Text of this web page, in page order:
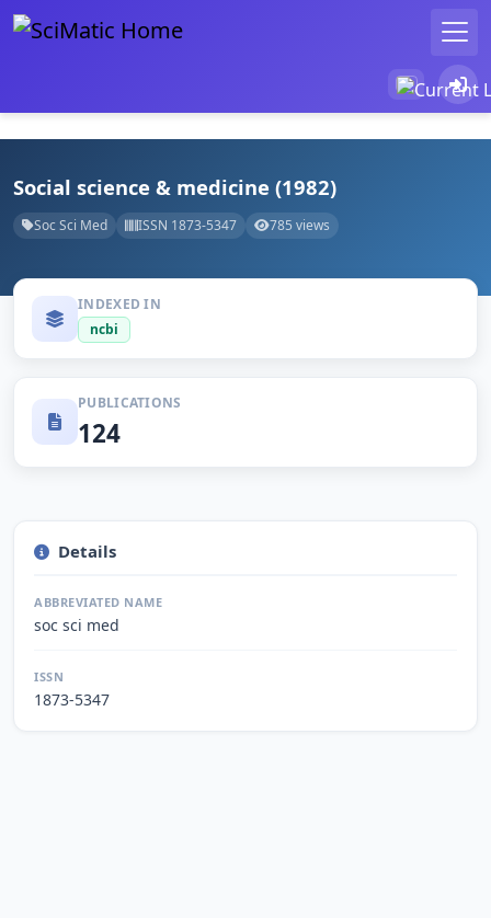
Social science & medicine (1982)
Soc Sci Med ISSN 1873-5347 785 views
INDEXED IN
ncbi
PUBLICATIONS
124
Details
ABBREVIATED NAME
soc sci med
ISSN
1873-5347